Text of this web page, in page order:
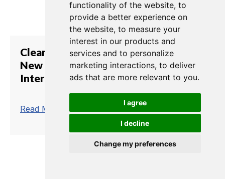
functionality of the website, to
provide a better experience on
the website, to measure your
interest in our products and
services and to personalize
marketing interactions, to deliver
ads that are more relevant to you.
I agree
I decline
Change my preferences
Clear-Com's LQ Series Breathes
New Life into MSI Analog
Intercom Systems
Read More trending_flat